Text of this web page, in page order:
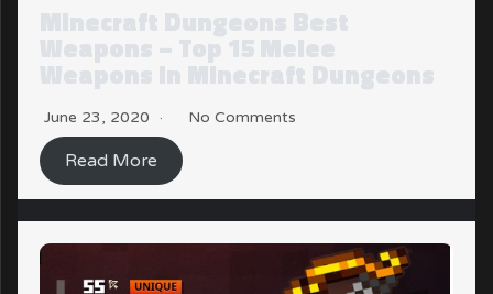
Minecraft Dungeons Best
Weapons – Top 15 Melee
Weapons in Minecraft Dungeons
June 23, 2020 No Comments
Read More